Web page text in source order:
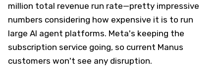
million total revenue run rate—pretty impressive
numbers considering how expensive it is to run
large AI agent platforms. Meta's keeping the
subscription service going, so current Manus
customers won't see any disruption.